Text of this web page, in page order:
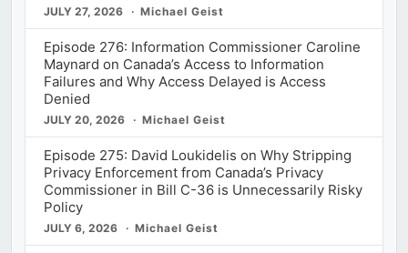
JULY 27, 2026 Michael Geist
Episode 276: Information Commissioner Caroline
Maynard on Canada’s Access to Information
Failures and Why Access Delayed is Access
Denied
JULY 20, 2026 Michael Geist
Episode 275: David Loukidelis on Why Stripping
Privacy Enforcement from Canada’s Privacy
Commissioner in Bill C-36 is Unnecessarily Risky
Policy
JULY 6, 2026 Michael Geist